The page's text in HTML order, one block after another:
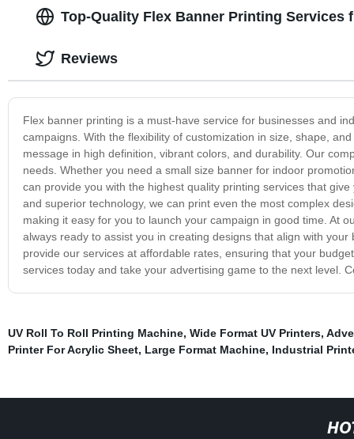
Top-Quality Flex Banner Printing Services
Flex banner printing is a must-have service for businesses and
campaigns. With the flexibility of customization in size, shape,
message in high definition, vibrant colors, and durability. Our
needs. Whether you need a small size banner for indoor
can provide you with the highest quality printing services that
and superior technology, we can print even the most complex
making it easy for you to launch your campaign in good time. At
always ready to assist you in creating designs that align with
provide our services at affordable rates, ensuring that your
services today and take your advertising game to the next level.
Reviews
UV Roll To Roll Printing Machine, Wide Format UV Printers,
Printer For Acrylic Sheet, Large Format Machine, Industrial